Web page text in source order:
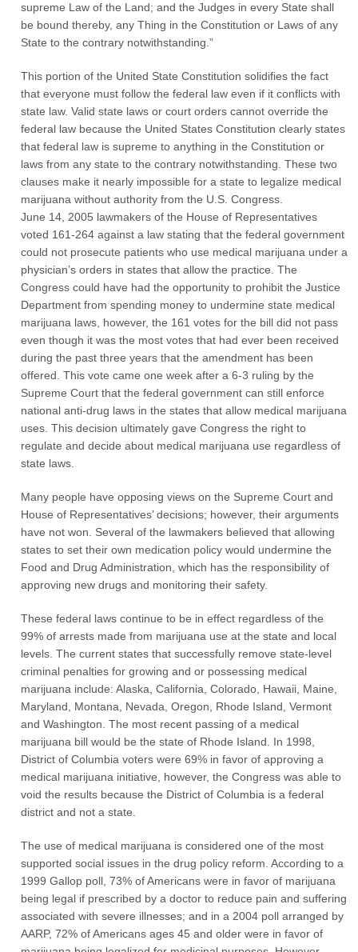
supreme Law of the Land; and the Judges in every State shall
be bound thereby, any Thing in the Constitution or Laws of any
State to the contrary notwithstanding.”
This portion of the United State Constitution solidifies the fact
that everyone must follow the federal law even if it conflicts with
state law. Valid state laws or court orders cannot override the
federal law because the United States Constitution clearly states
that federal law is supreme to anything in the Constitution or
laws from any state to the contrary notwithstanding. These two
clauses make it nearly impossible for a state to legalize medical
marijuana without authority from the U.S. Congress.
June 14, 2005 lawmakers of the House of Representatives
voted 161-264 against a law stating that the federal government
could not prosecute patients who use medical marijuana under a
physician’s orders in states that allow the practice. The
Congress could have had the opportunity to prohibit the Justice
Department from spending money to undermine state medical
marijuana laws, however, the 161 votes for the bill did not pass
even though it was the most votes that had ever been received
during the past three years that the amendment has been
offered. This vote came one week after a 6-3 ruling by the
Supreme Court that the federal government can still enforce
national anti-drug laws in the states that allow medical marijuana
uses. This decision ultimately gave Congress the right to
regulate and decide about medical marijuana use regardless of
state laws.
Many people have opposing views on the Supreme Court and
House of Representatives’ decisions; however, their arguments
have not won. Several of the lawmakers believed that allowing
states to set their own medication policy would undermine the
Food and Drug Administration, which has the responsibility of
approving new drugs and monitoring their safety.
These federal laws continue to be in effect regardless of the
99% of arrests made from marijuana use at the state and local
levels. The current states that successfully remove state-level
criminal penalties for growing and or possessing medical
marijuana include: Alaska, California, Colorado, Hawaii, Maine,
Maryland, Montana, Nevada, Oregon, Rhode Island, Vermont
and Washington. The most recent passing of a medical
marijuana bill would be the state of Rhode Island. In 1998,
District of Columbia voters were 69% in favor of approving a
medical marijuana initiative, however, the Congress was able to
void the results because the District of Columbia is a federal
district and not a state.
The use of medical marijuana is considered one of the most
supported social issues in the drug policy reform. According to a
1999 Gallop poll, 73% of Americans were in favor of marijuana
being legal if prescribed by a doctor to reduce pain and suffering
associated with severe illnesses; and in a 2004 poll arranged by
AARP, 72% of Americans ages 45 and older were in favor of